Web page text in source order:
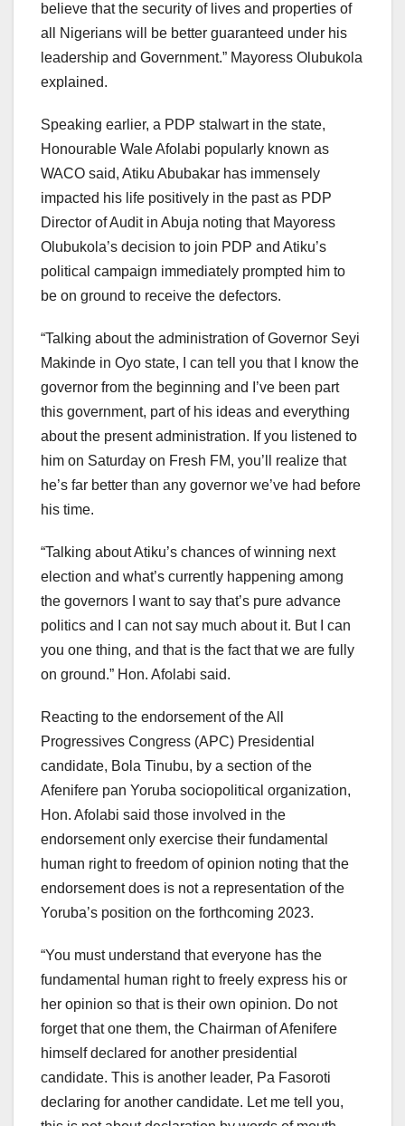
believe that the security of lives and properties of
all Nigerians will be better guaranteed under his
leadership and Government.” Mayoress Olubukola
explained.
Speaking earlier, a PDP stalwart in the state,
Honourable Wale Afolabi popularly known as
WACO said, Atiku Abubakar has immensely
impacted his life positively in the past as PDP
Director of Audit in Abuja noting that Mayoress
Olubukola’s decision to join PDP and Atiku’s
political campaign immediately prompted him to
be on ground to receive the defectors.
“Talking about the administration of Governor Seyi
Makinde in Oyo state, I can tell you that I know the
governor from the beginning and I’ve been part
this government, part of his ideas and everything
about the present administration. If you listened to
him on Saturday on Fresh FM, you’ll realize that
he’s far better than any governor we’ve had before
his time.
“Talking about Atiku’s chances of winning next
election and what’s currently happening among
the governors I want to say that’s pure advance
politics and I can not say much about it. But I can
you one thing, and that is the fact that we are fully
on ground.” Hon. Afolabi said.
Reacting to the endorsement of the All
Progressives Congress (APC) Presidential
candidate, Bola Tinubu, by a section of the
Afenifere pan Yoruba sociopolitical organization,
Hon. Afolabi said those involved in the
endorsement only exercise their fundamental
human right to freedom of opinion noting that the
endorsement does is not a representation of the
Yoruba’s position on the forthcoming 2023.
“You must understand that everyone has the
fundamental human right to freely express his or
her opinion so that is their own opinion. Do not
forget that one them, the Chairman of Afenifere
himself declared for another presidential
candidate. This is another leader, Pa Fasoroti
declaring for another candidate. Let me tell you,